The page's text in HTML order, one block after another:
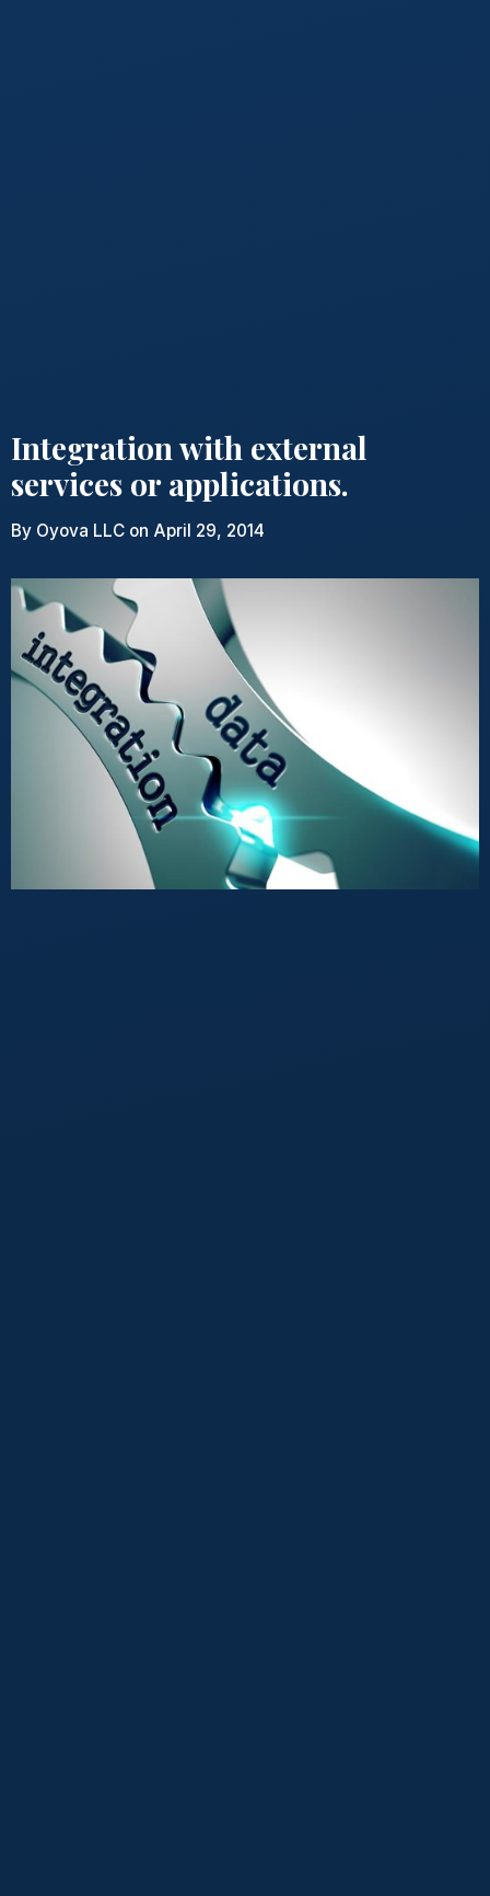
Integration with external
services or applications.
By Oyova LLC on April 29, 2014